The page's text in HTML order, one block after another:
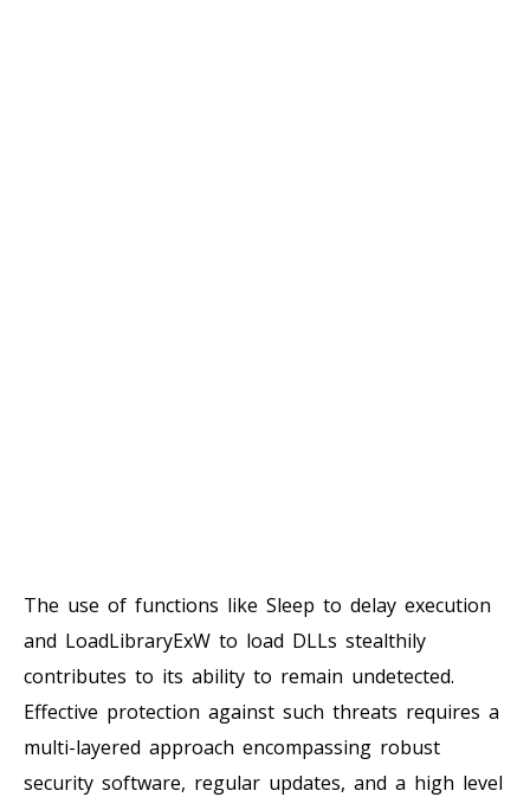
The use of functions like Sleep to delay execution
and LoadLibraryExW to load DLLs stealthily
contributes to its ability to remain undetected.
Effective protection against such threats requires a
multi-layered approach encompassing robust
security software, regular updates, and a high level